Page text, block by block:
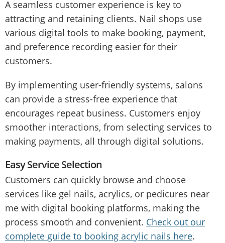
A seamless customer experience is key to
attracting and retaining clients. Nail shops use
various digital tools to make booking, payment,
and preference recording easier for their
customers.
By implementing user-friendly systems, salons
can provide a stress-free experience that
encourages repeat business. Customers enjoy
smoother interactions, from selecting services to
making payments, all through digital solutions.
Easy Service Selection
Customers can quickly browse and choose
services like gel nails, acrylics, or pedicures near
me with digital booking platforms, making the
process smooth and convenient. Check out our
complete guide to booking acrylic nails here.